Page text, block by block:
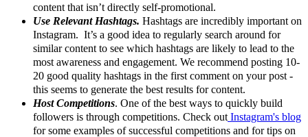
content that isn’t directly self-promotional.
Use Relevant Hashtags. Hashtags are incredibly important on
Instagram. It’s a good idea to regularly search around for
similar content to see which hashtags are likely to lead to the
most awareness and engagement. We recommend posting 10-
20 good quality hashtags in the first comment on your post -
this seems to generate the best results for content.
Host Competitions. One of the best ways to quickly build
followers is through competitions. Check out Instagram's blog
for some examples of successful competitions and for tips on